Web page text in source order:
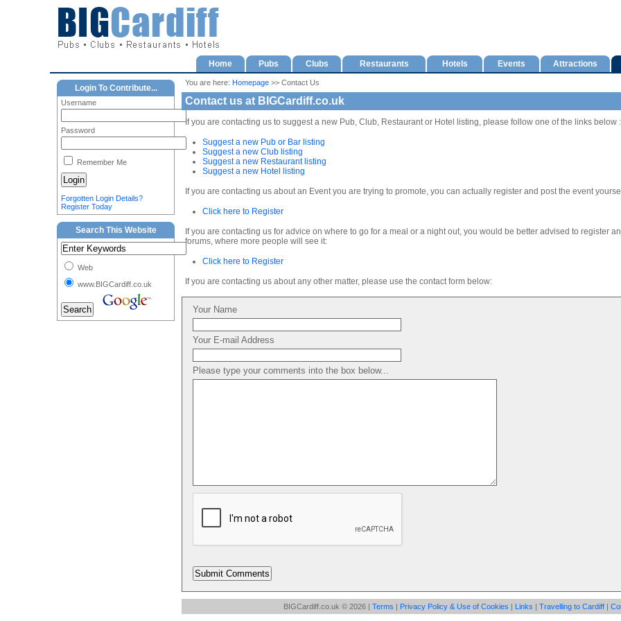
Home Pubs Clubs Restaurants Hotels Events Attractions
You are here: Homepage >> Contact Us
Contact us at BIGCardiff.co.uk
If you are contacting us to suggest a new Pub, Club, Restaurant or Hotel listing, please follow one of the links below :
Suggest a new Pub or Bar listing
Suggest a new Club listing
Suggest a new Restaurant listing
Suggest a new Hotel listing
If you are contacting us about an Event you are trying to promote, you can actually register and post the event
Click here to Register
If you are contacting us for advice on where to go for a meal or a night out, you would be better advised to register
forums, where more people will see it:
Click here to Register
If you are contacting us about any other matter, please use the contact form below:
Your Name
Your E-mail Address
Please type your comments into the box below...
Login To Contribute...
Username
Password
Remember Me
Forgotten Login Details?
Register Today
Search This Website
Web
www.BIGCardiff.co.uk
BIGCardiff.co.uk © 2026 | Terms | Privacy Policy & Use of Cookies | Links | Travelling to Cardiff|